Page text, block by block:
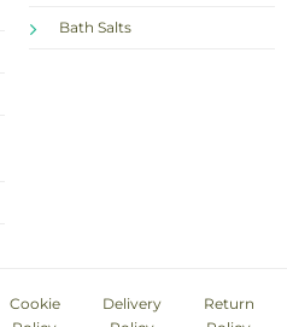
Bath Salts
Cookie
Delivery
Return